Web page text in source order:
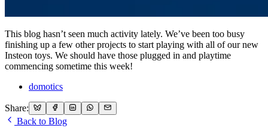
This blog hasn’t seen much activity lately. We’ve been too busy
finishing up a few other projects to start playing with all of our new
Insteon toys. We should have those plugged in and playtime
commencing sometime this week!
domotics
Share:
Back to Blog